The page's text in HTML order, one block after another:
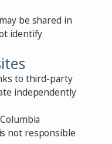
be shared in
identify
to third-party
independently
not responsible